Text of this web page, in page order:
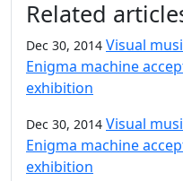
Related
Dec 30, 2014 Visual
Enigma machine
exhibition
Dec 30, 2014 Visual
Enigma machine
exhibition